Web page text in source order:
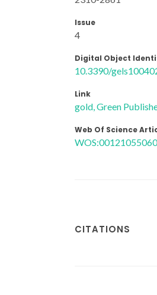
Issue
4
Digital Object
10.3390/
Link
gold, Green
Web Of Science
CITATIONS